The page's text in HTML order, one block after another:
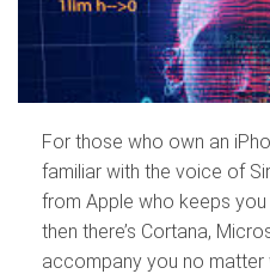
For those who own an
familiar with the voice of
from Apple who keeps you
then there’s Cortana,
accompany you no matter